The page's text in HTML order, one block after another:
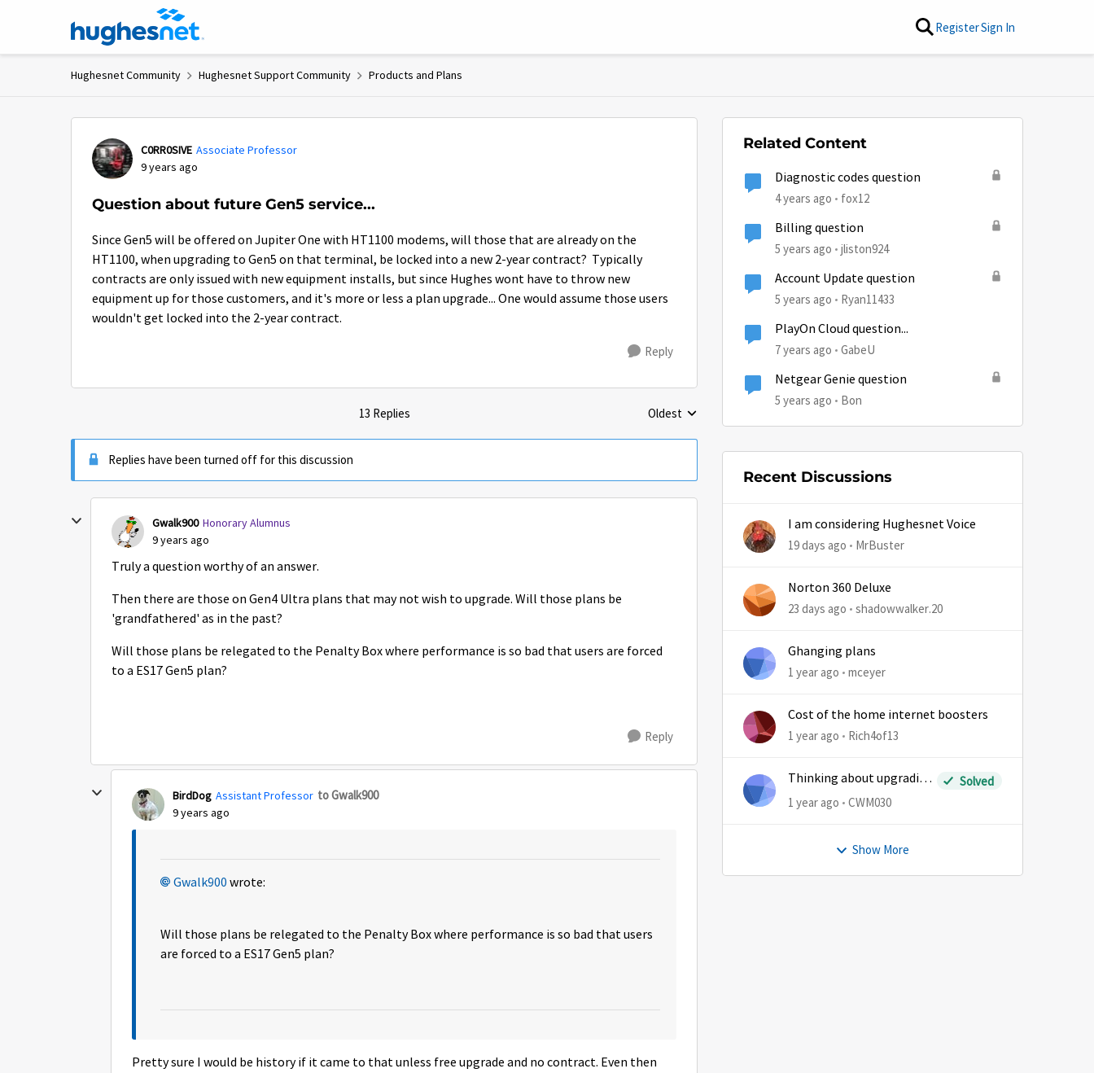
Skip to content RegisterSign In
Hughesnet Community Hughesnet Support Community Products and Plans
C0RR0SIVE Associate Professor
9 years ago
Question about future Gen5 service...
Since Gen5 will be offered on Jupiter One with HT1100 modems, will those that are already on the
HT1100, when upgrading to Gen5 on that terminal, be locked into a new 2-year contract? Typically
contracts are only issued with new equipment installs, but since Hughes wont have to throw new
equipment up for those customers, and it's more or less a plan upgrade... One would assume those users
wouldn't get locked into the 2-year contract.
Reply
13 Replies Replies sorted by
Oldest
Replies have been turned off for this discussion
Gwalk900 Honorary Alumnus
9 years ago
Truly a question worthy of an answer.
Then there are those on Gen4 Ultra plans that may not wish to upgrade. Will those plans be
'grandfathered' as in the past?
Will those plans be relegated to the Penalty Box where performance is so bad that users are forced
to a ES17 Gen5 plan?
Reply
BirdDog Assistant Professor to Gwalk900
9 years ago
Gwalk900 wrote:
Will those plans be relegated to the Penalty Box where performance is so bad that users
are forced to a ES17 Gen5 plan?
Pretty sure I would be history if it came to that unless free upgrade and no contract. Even then
Related Content
Diagnostic codes question
4 years ago fox12
Billing question
5 years ago jliston924
Account Update question
5 years ago Ryan11433
PlayOn Cloud question...
7 years ago GabeU
Netgear Genie question
5 years ago Bon
Recent Discussions
I am considering Hughesnet Voice
19 days ago MrBuster
Norton 360 Deluxe
23 days ago shadowwalker.20
Ghanging plans
1 year ago mceyer
Cost of the home internet boosters
1 year ago Rich4of13
Thinking about upgrading
plans
Solved
1 year ago
CWM030
Show More